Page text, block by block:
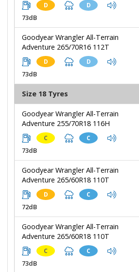
D D
73dB
Goodyear Wrangler All-Terrain
Adventure 265/70R16 112T
D D
73dB
Size 18 Tyres
Goodyear Wrangler All-Terrain
Adventure 255/70R18 116H
C C
73dB
Goodyear Wrangler All-Terrain
Adventure 265/60R18 110T
D C
72dB
Goodyear Wrangler All-Terrain
Adventure 265/60R18 110T
C C
73dB